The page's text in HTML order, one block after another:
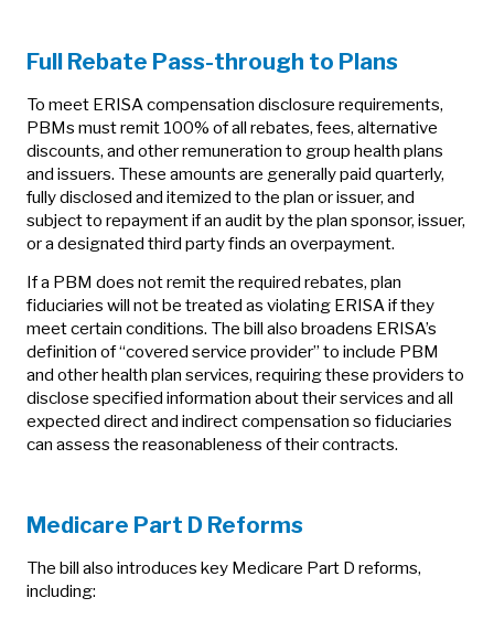
Full Rebate Pass-through to Plans
To meet ERISA compensation disclosure requirements,
PBMs must remit 100% of all rebates, fees, alternative
discounts, and other remuneration to group health plans
and issuers. These amounts are generally paid quarterly,
fully disclosed and itemized to the plan or issuer, and
subject to repayment if an audit by the plan sponsor, issuer,
or a designated third party finds an overpayment.
If a PBM does not remit the required rebates, plan
fiduciaries will not be treated as violating ERISA if they
meet certain conditions. The bill also broadens ERISA’s
definition of “covered service provider” to include PBM
and other health plan services, requiring these providers to
disclose specified information about their services and all
expected direct and indirect compensation so fiduciaries
can assess the reasonableness of their contracts.
Medicare Part D Reforms
The bill also introduces key Medicare Part D reforms,
including: